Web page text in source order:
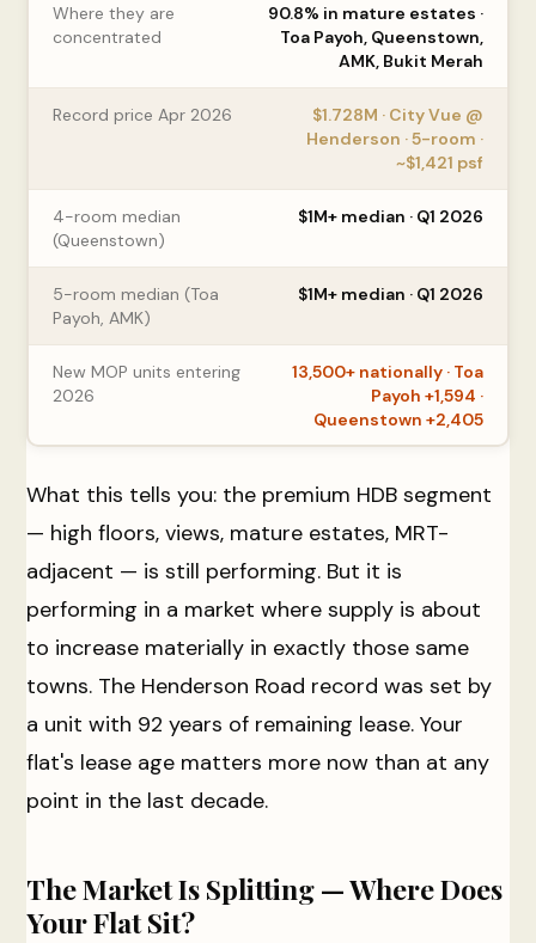
Where they are
concentrated
90.8% in mature estates ·
Toa Payoh, Queenstown,
AMK, Bukit Merah
Record price Apr 2026
$1.728M · City Vue @
Henderson · 5-room ·
~$1,421 psf
4-room median
(Queenstown)
$1M+ median · Q1 2026
5-room median (Toa
Payoh, AMK)
$1M+ median · Q1 2026
New MOP units entering
2026
13,500+ nationally · Toa
Payoh +1,594 ·
Queenstown +2,405
What this tells you: the premium HDB segment
— high floors, views, mature estates, MRT-
adjacent — is still performing. But it is
performing in a market where supply is about
to increase materially in exactly those same
towns. The Henderson Road record was set by
a unit with 92 years of remaining lease. Your
flat's lease age matters more now than at any
point in the last decade.
The Market Is Splitting — Where Does
Your Flat Sit?